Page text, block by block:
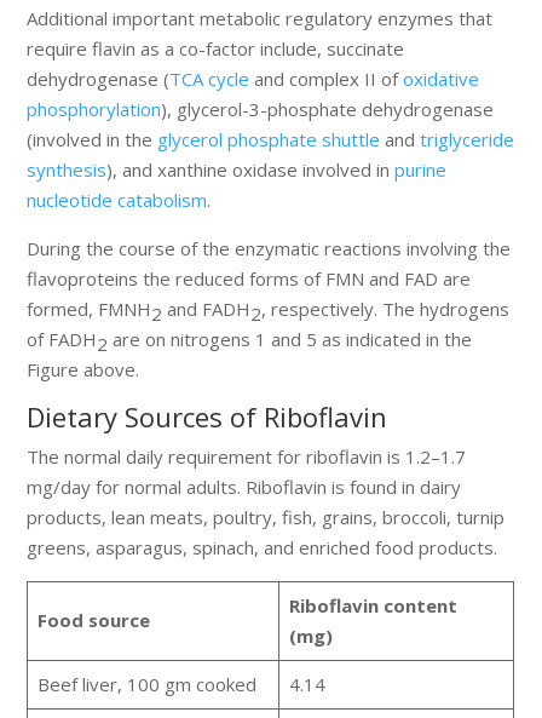
Additional important metabolic regulatory enzymes that
require flavin as a co-factor include, succinate
dehydrogenase (TCA cycle and complex II ofoxidative
phosphorylation), glycerol-3-phosphate dehydrogenase
(involved in the glycerol phosphate shuttle andtriglyceride
synthesis), and xanthine oxidase involved inpurine
nucleotide catabolism.
During the course of the enzymatic reactions involving the
flavoproteins the reduced forms of FMN and FAD are
formed, FMNH2 and FADH2, respectively. The hydrogens
of FADH2 are on nitrogens 1 and 5 as indicated in the
Figure above.
Dietary Sources of Riboflavin
The normal daily requirement for riboflavin is 1.2–1.7
mg/day for normal adults. Riboflavin is found in dairy
products, lean meats, poultry, fish, grains, broccoli, turnip
greens, asparagus, spinach, and enriched food products.
Food source
Riboflavin content
(mg)
Beef liver, 100 gm cooked
4.14